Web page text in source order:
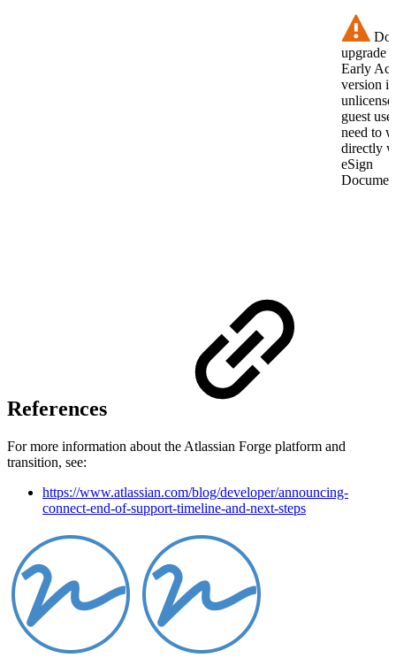
Do
upgrade
Early
version if
guest
need to
directly
eSign
References
For more information about the Atlassian Forge platform and
transition, see:
https://www.atlassian.com/blog/developer/announcing-
connect-end-of-support-timeline-and-next-steps